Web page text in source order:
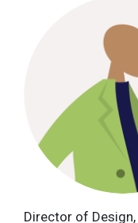
Director of